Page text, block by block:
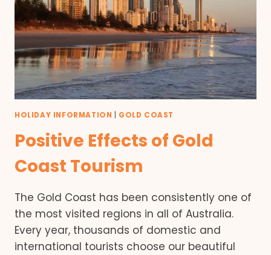
HOLIDAY INFORMATION GOLD COAST
Positive Effects of Gold
Coast Tourism
The Gold Coast has been consistently one of
the most visited regions in all of Australia.
Every year, thousands of domestic and
international tourists choose our beautiful